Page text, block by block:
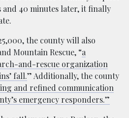
and 40 minutes later, it finally
the county will also
Mountain Rescue, “a
and-rescue organization
fall.” Additionally, the county
and refined communication
emergency responders.”